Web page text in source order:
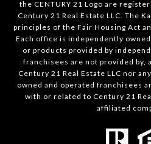
the CENTURY 21 Logo are
Century 21 Real Estate LLC. The
principles of the Fair Housing Act
Each office is independently
or products provided by
franchisees are not provided
Century 21 Real Estate LLC nor
owned and operated franchisees
with or related to Century 21
affiliated